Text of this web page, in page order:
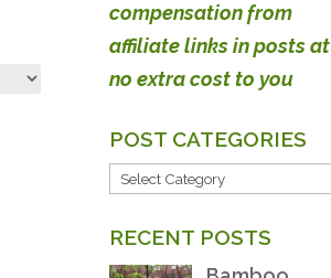
compensation from
affiliate links in posts at
no extra cost to you
POST CATEGORIES
POST
RECENT POSTS